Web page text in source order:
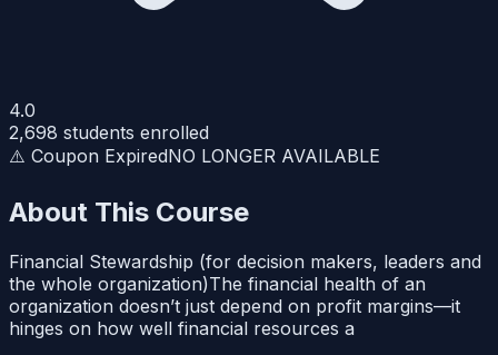
4.0
2,698 students enrolled
⚠️ Coupon ExpiredNO LONGER AVAILABLE
About This Course
Financial Stewardship (for decision makers, leaders and
the whole organization)The financial health of an
organization doesn’t just depend on profit margins—it
hinges on how well financial resources a